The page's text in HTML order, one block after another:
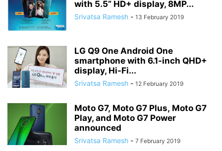
with 5.5” HD+ display, 8MP...
Srivatsa Ramesh - 13 February 2019
LG Q9 One Android One
smartphone with 6.1-inch QHD+
display, Hi-Fi...
Srivatsa Ramesh - 12 February 2019
Moto G7, Moto G7 Plus, Moto G7
Play, and Moto G7 Power
announced
Srivatsa Ramesh - 7 February 2019